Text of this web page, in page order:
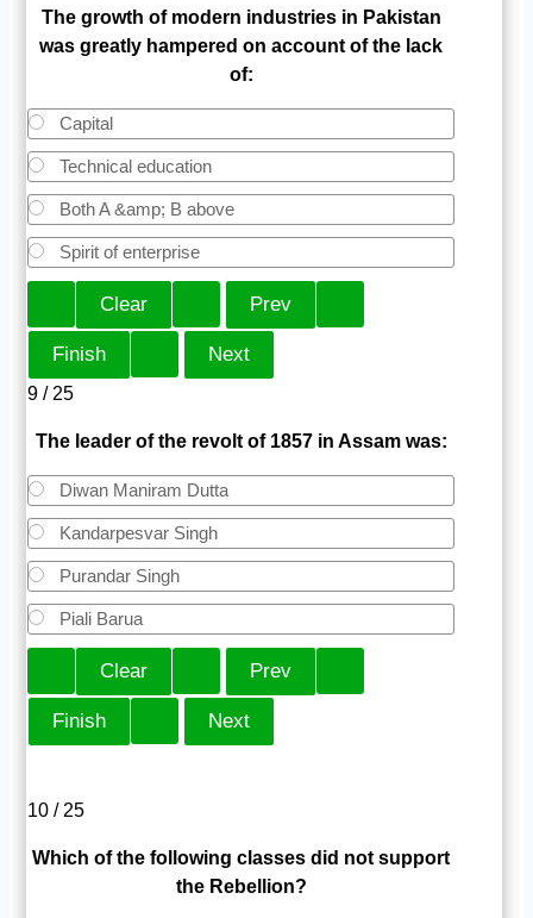
The growth of modern industries in Pakistan
was greatly hampered on account of the lack
of:
Capital
Technical education
Both A &amp; B above
Spirit of enterprise
9 / 25
The leader of the revolt of 1857 in Assam was:
Diwan Maniram Dutta
Kandarpesvar Singh
Purandar Singh
Piali Barua
10 / 25
Which of the following classes did not support
the Rebellion?